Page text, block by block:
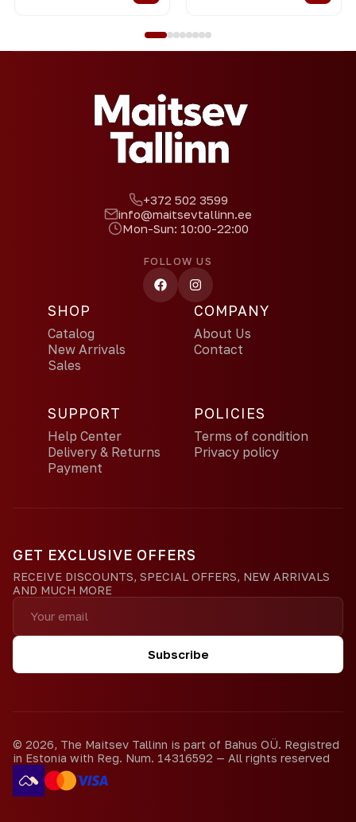
+372 502 3599
info@maitsevtallinn.ee
Mon-Sun: 10:00-22:00
FOLLOW US
SHOP
Catalog
New Arrivals
Sales
COMPANY
About Us
Contact
SUPPORT
Help Center
Delivery & Returns
Payment
POLICIES
Terms of condition
Privacy policy
GET EXCLUSIVE OFFERS
RECEIVE DISCOUNTS, SPECIAL OFFERS, NEW ARRIVALS
AND MUCH MORE
Subscribe
© 2026, The Maitsev Tallinn is part of Bahus OÜ. Registred
in Estonia with Reg. Num. 14316592 — All rights reserved